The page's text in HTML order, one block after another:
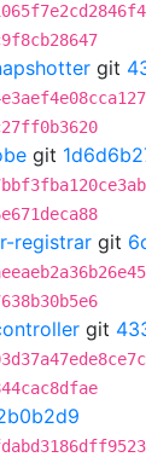
git
git
registrar git
git